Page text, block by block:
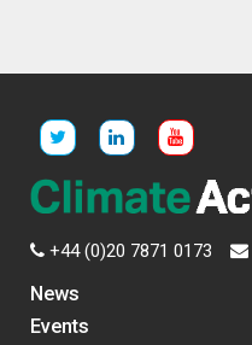
+44 (0)20 7871 0173
News
Events